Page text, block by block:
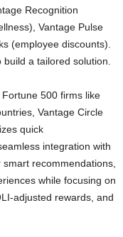
Recognition
Vantage Pulse
(employee discounts).
a tailored solution.
500 firms like
Vantage Circle
quick
integration with
recommendations,
while focusing on
adjusted rewards, and